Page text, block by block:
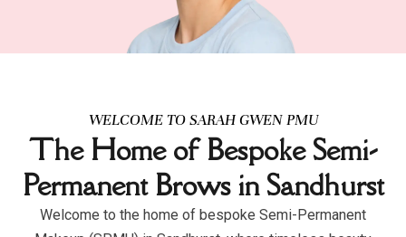
WELCOME TO SARAH GWEN PMU
The Home of Bespoke Semi-
Permanent Brows in Sandhurst
Welcome to the home of bespoke Semi-Permanent